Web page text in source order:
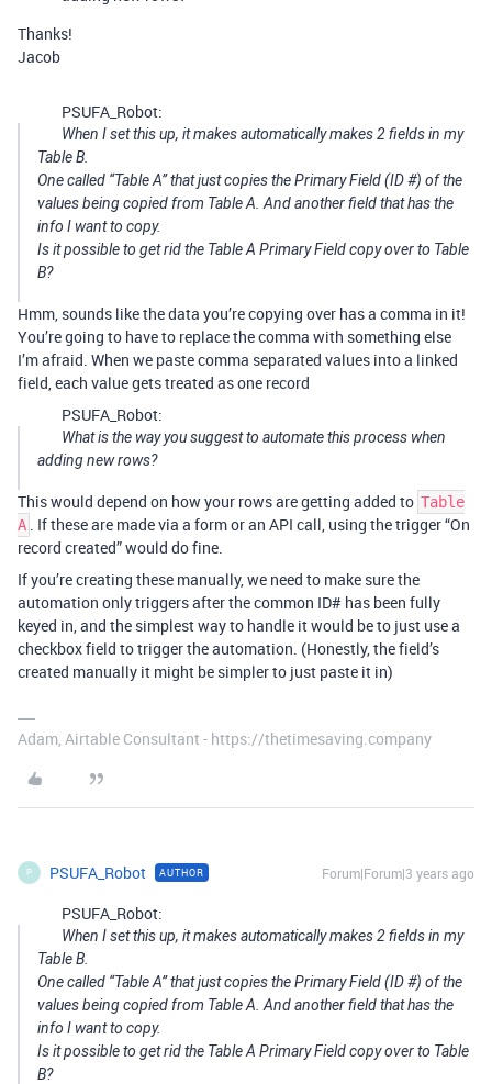
Thanks!
Jacob
PSUFA_Robot:
When I set this up, it makes automatically makes 2 fields in my
Table B.
One called “Table A” that just copies the Primary Field (ID #) of the
values being copied from Table A. And another field that has the
info I want to copy.
Is it possible to get rid the Table A Primary Field copy over to Table
B?
Hmm, sounds like the data you’re copying over has a comma in it!
You’re going to have to replace the comma with something else
I’m afraid. When we paste comma separated values into a linked
field, each value gets treated as one record
PSUFA_Robot:
What is the way you suggest to automate this process when
adding new rows?
This would depend on how your rows are getting added to Table
A . If these are made via a form or an API call, using the trigger “On
record created” would do fine.
If you’re creating these manually, we need to make sure the
automation only triggers after the common ID# has been fully
keyed in, and the simplest way to handle it would be to just use a
checkbox field to trigger the automation. (Honestly, the field’s
created manually it might be simpler to just paste it in)
Adam, Airtable Consultant - https://thetimesaving.company
P PSUFA_Robot AUTHOR Forum|Forum|3 years ago
PSUFA_Robot:
When I set this up, it makes automatically makes 2 fields in my
Table B.
One called “Table A” that just copies the Primary Field (ID #) of the
values being copied from Table A. And another field that has the
info I want to copy.
Is it possible to get rid the Table A Primary Field copy over to Table
B?